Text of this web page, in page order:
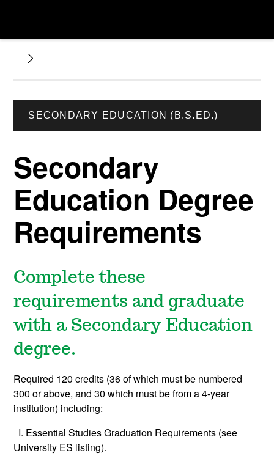
SECONDARY EDUCATION (B.S.ED.)
Secondary
Education Degree
Requirements
Complete these
requirements and graduate
with a Secondary Education
degree.
Required 120 credits (36 of which must be numbered
300 or above, and 30 which must be from a 4-year
institution) including:
I. Essential Studies Graduation Requirements (see
University ES listing).